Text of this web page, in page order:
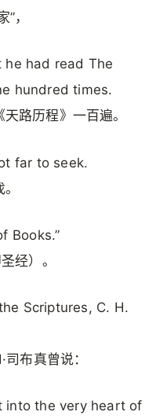
，
had read The
hundred times.
路历程》一百遍。
far to seek.
Books.”
经）。
Scriptures, C. H.
布真曾说：
into the very heart of